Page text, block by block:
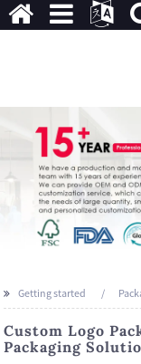
Getting started
Custom Logo
Packaging